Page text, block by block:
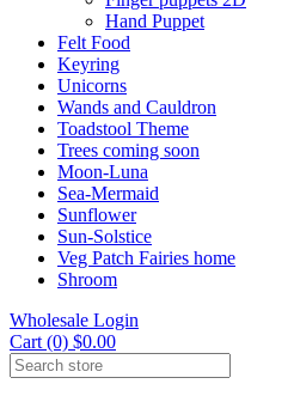
Hand Puppet
Felt Food
Keyring
Unicorns
Wands and Cauldron
Toadstool Theme
Trees coming soon
Moon-Luna
Sea-Mermaid
Sunflower
Sun-Solstice
Veg Patch Fairies home
Shroom
Wholesale Login
Cart (0) $0.00